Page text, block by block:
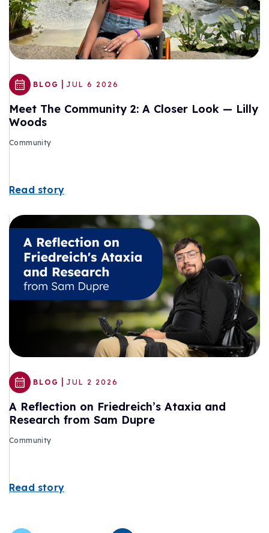
BLOG | JUL 6 2026
Meet The Community 2: A Closer Look — Lilly
Woods
Community
Read story
BLOG | JUL 2 2026
A Reflection on Friedreich’s Ataxia and
Research from Sam Dupre
Community
Read story